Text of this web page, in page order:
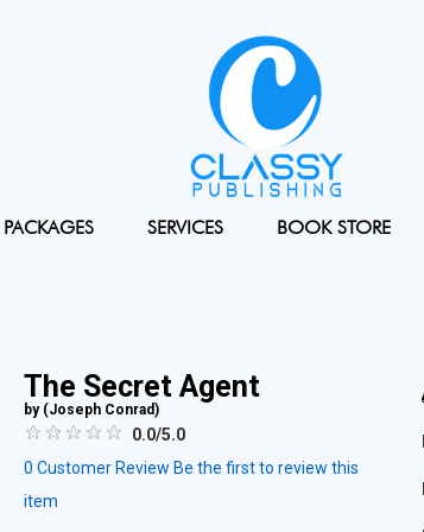
PACKAGES SERVICES BOOK STORE
The Secret Agent
by (Joseph Conrad)
0.0/5.0
0 Customer Review Be the first to review this
item